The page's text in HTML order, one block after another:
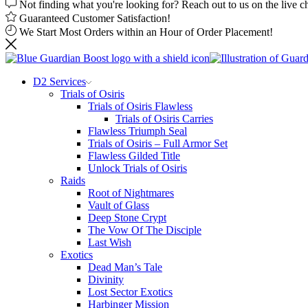
Not finding what you're looking for? Reach out to us on the live
Guaranteed Customer Satisfaction!
We Start Most Orders within an Hour of Order Placement!
D2 Services
Trials of Osiris
Trials of Osiris Flawless
Trials of Osiris Carries
Flawless Triumph Seal
Trials of Osiris – Full Armor Set
Flawless Gilded Title
Unlock Trials of Osiris
Raids
Root of Nightmares
Vault of Glass
Deep Stone Crypt
The Vow Of The Disciple
Last Wish
Exotics
Dead Man’s Tale
Divinity
Lost Sector Exotics
Harbinger Mission